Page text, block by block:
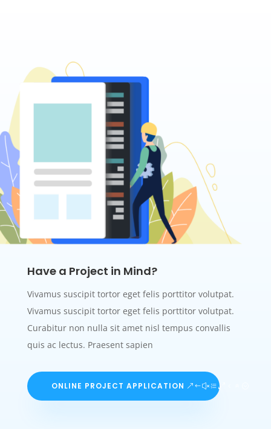
Have a Project in Mind?
Vivamus suscipit tortor eget felis porttitor volutpat.
Vivamus suscipit tortor eget felis porttitor volutpat.
Curabitur non nulla sit amet nisl tempus convallis
quis ac lectus. Praesent sapien
ONLINE PROJECT APPLICATION